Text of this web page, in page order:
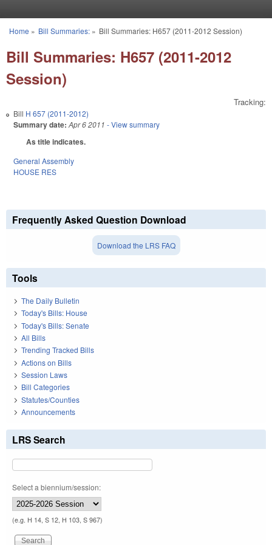
You are here
Home » Bill Summaries:» Bill Summaries: H657 (2011-2012 Session)
Bill Summaries: H657 (2011-2012
Session)
Tracking:
Bill H 657 (2011-2012)
Summary date: Apr 6 2011 - View summary
As title indicates.
General Assembly
HOUSE RES
Frequently Asked Question Download
Download the LRS FAQ
Tools
The Daily Bulletin
Today's Bills: House
Today's Bills: Senate
All Bills
Trending Tracked Bills
Actions on Bills
Session Laws
Bill Categories
Statutes/Counties
Announcements
LRS Search
Select a biennium/session:
(e.g. H 14, S 12, H 103, S 967)